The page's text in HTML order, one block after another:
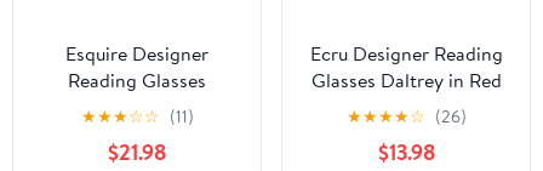
Esquire Designer
Reading Glasses
EQ1520 in Satin-Brown
54mm with Case +3.25
★★★☆☆ (11)
$21.98
Ecru Designer Reading
Glasses Daltrey in Red
+3.25
★★★★☆ (26)
$13.98